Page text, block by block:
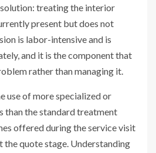
treating the interior
present but does not
is labor-intensive and is
and it is the component that
rather than managing it.
use of more specialized or
than the standard treatment
offered during the service visit
the quote stage. Understanding